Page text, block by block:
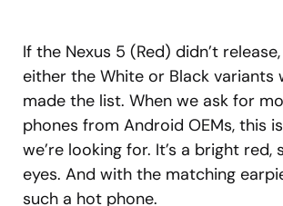
If the Nexus 5 (Red) didn’t
either the White or Black variants
made the list. When we ask for
phones from Android OEMs, this
we’re looking for. It’s a bright red,
eyes. And with the matching
such a hot phone.